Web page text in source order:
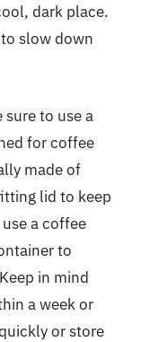
dark place.
slow down
to use a
for coffee
made of
lid to keep
a coffee
to
in mind
a week or
or store